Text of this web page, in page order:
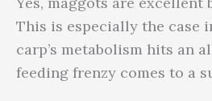
This is especially the case
carp’s metabolism hits an
feeding frenzy comes to a